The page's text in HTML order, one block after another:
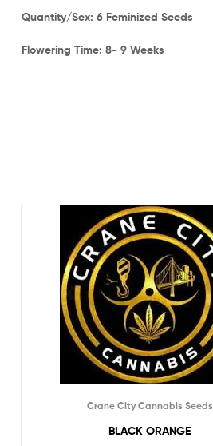
Quantity/Sex: 6 Feminized Seeds
Flowering Time: 8- 9 Weeks
Crane City Cannabis Seeds
BLACK ORANGE